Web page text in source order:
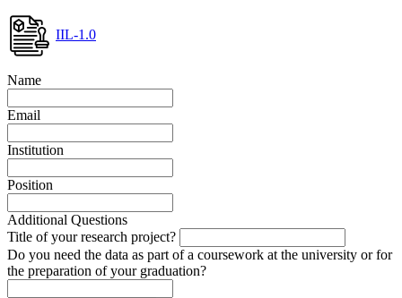
IIL-1.0
Name
Email
Institution
Position
Additional Questions
Title of your research project?
Do you need the data as part of a coursework at the university or for
the preparation of your graduation?